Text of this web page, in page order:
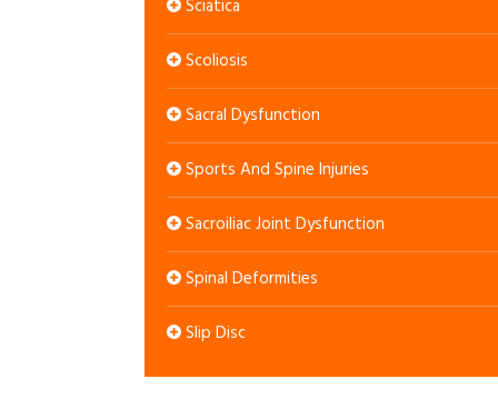
Sciatica
Scoliosis
Sacral Dysfunction
Sports And Spine Injuries
Sacroiliac Joint Dysfunction
Spinal Deformities
Slip Disc